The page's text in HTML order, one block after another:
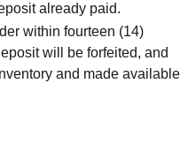
already paid.
within fourteen (14)
will be forfeited, and
and made available